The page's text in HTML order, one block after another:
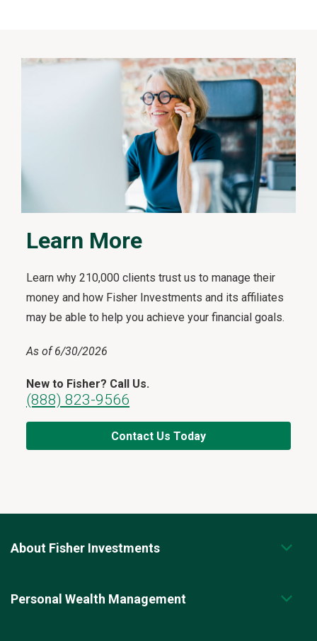
F
v
i
d
e
Learn More
Learn why 210,000 clients trust us to manage their
money and how Fisher Investments and its affiliates
may be able to help you achieve your financial goals.
As of 6/30/2026
New to Fisher? Call Us.
(888) 823-9566
Contact Us Today
About Fisher Investments
Personal Wealth Management